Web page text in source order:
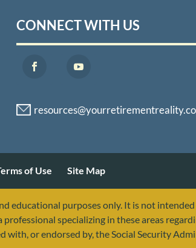
CONNECT WITH US
of Use Site Map
educational purposes only. It is not
professional specializing in these areas
or endorsed by, the Social Security